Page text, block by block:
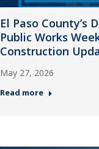
El Paso County’s
Public Works
Construction
May 27, 2026
Read more